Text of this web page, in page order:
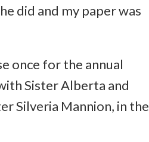
did and my paper was
once for the annual
Sister Alberta and
Silveria Mannion, in the